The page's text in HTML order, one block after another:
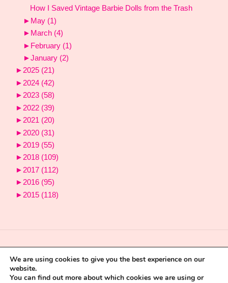
How I Saved Vintage Barbie Dolls from the Trash
► May (1)
► March (4)
► February (1)
►January (2)
►2025 (21)
► 2024 (42)
►2023 (58)
► 2022 (39)
► 2021 (20)
► 2020 (31)
► 2019 (55)
►2018 (109)
► 2017 (112)
►2016 (95)
► 2015 (118)
We are using cookies to give you the best experience on our
website.
You can find out more about which cookies we are using or